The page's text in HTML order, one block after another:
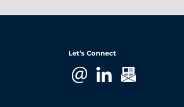
Let’s Connect